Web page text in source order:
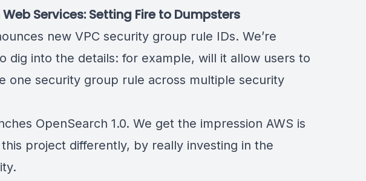
Services: Setting Fire to Dumpsters
new VPC security group rule IDs. We’re
dig into the details: for example, will it allow users to
one security group rule across multiple security
OpenSearch 1.0. We get the impression AWS is
this project differently, by really investing in the